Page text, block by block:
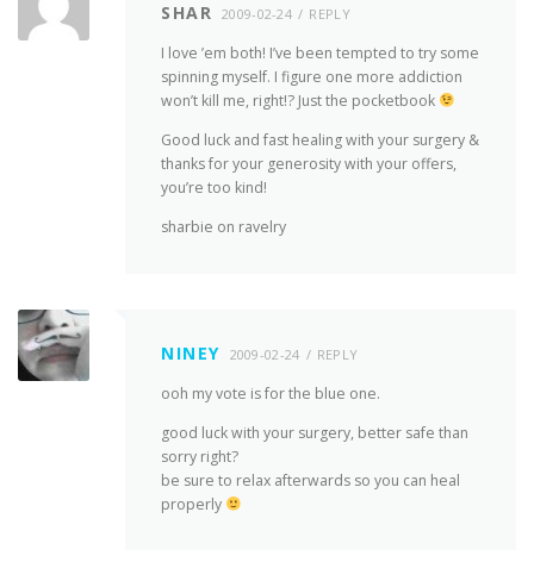
SHAR 2009-02-24 REPLY
I love ’em both! I’ve been tempted to try some
spinning myself. I figure one more addiction
won’t kill me, right!? Just the pocketbook
Good luck and fast healing with your surgery &
thanks for your generosity with your offers,
you’re too kind!
sharbie on ravelry
NINEY 2009-02-24 REPLY
ooh my vote is for the blue one.
good luck with your surgery, better safe than
sorry right?
be sure to relax afterwards so you can heal
properly